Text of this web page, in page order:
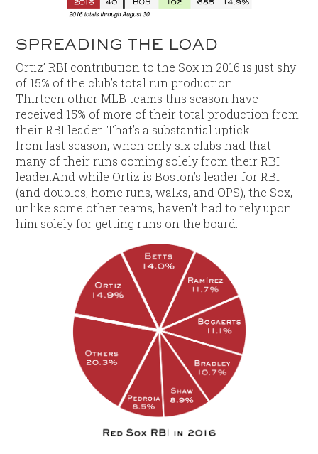
SPREADING THE LOAD
Ortiz’ RBI contribution to the Sox in 2016 is just shy
of 15% of the club’s total run production.
Thirteen other MLB teams this season have
received 15% of more of their total production from
their RBI leader. That’s a substantial uptick
from last season, when only six clubs had that
many of their runs coming solely from their RBI
leader.And while Ortiz is Boston’s leader for RBI
(and doubles, home runs, walks, and OPS), the Sox,
unlike some other teams, haven’t had to rely upon
him solely for getting runs on the board.